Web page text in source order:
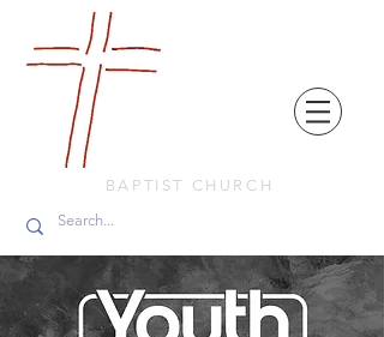
BAPTIST CHURCH